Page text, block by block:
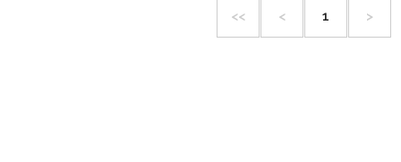
<< < 1 >